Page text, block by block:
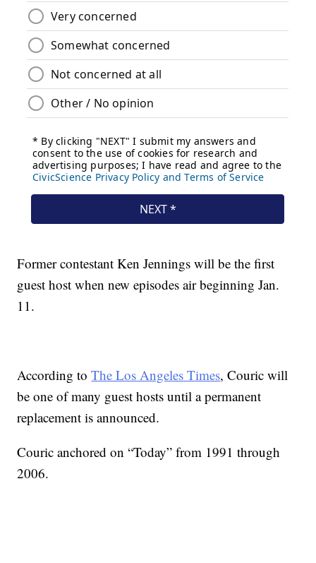
Former contestant Ken Jennings will be the first
guest host when new episodes air beginning Jan.
11.
According toThe Los Angeles Times, Couric will
be one of many guest hosts until a permanent
replacement is announced.
Couric anchored on “Today” from 1991 through
2006.